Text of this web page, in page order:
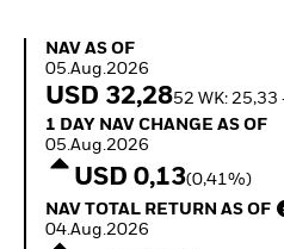
NAV as of 05.Aug.2026
NAV AS OF
05.Aug.2026
USD 32,2852 WK: 25,33
1 Day NAV Change as of
1 DAY NAV CHANGE AS OF
05.Aug.2026
USD 0,13(0,41%)
NAV Total Return as of
NAV TOTAL RETURN AS OF
04.Aug.2026